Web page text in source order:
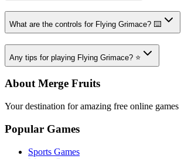
What are the controls for Flying Grimace? ⌨️
Any tips for playing Flying Grimace? ⭐
About Merge Fruits
Your destination for amazing free online games
Popular Games
Sports Games